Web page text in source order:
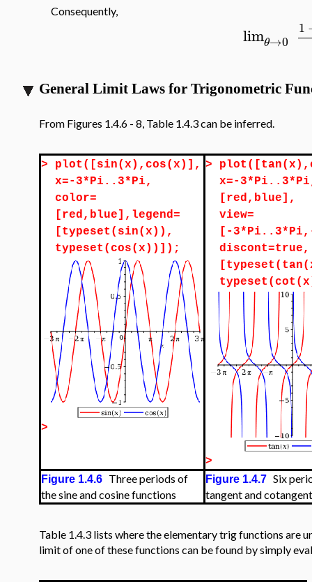
Consequently,
limθ→0
1
General Limit Laws for Trigonometric
From Figures 1.4.6 - 8, Table 1.4.3 can be inferred.
> plot([sin(x),cos(x)],
x=-3*Pi..3*Pi,
color=
[red,blue],legend=
[typeset(sin(x)),
typeset(cos(x))]);
>
>
x=-
[red,blue],
view=
[-
discont=true,
>
Figure 1.4.6 Three periods of
the sine and cosine functions
Figure 1.4.7 Six
tangent and
Table 1.4.3 lists where the elementary trig functions are
limit of one of these functions can be found by simply